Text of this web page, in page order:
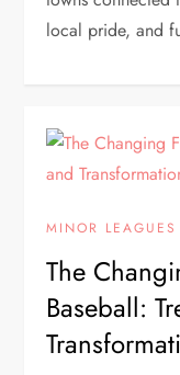
local pride, and
MINOR
The
Baseball: